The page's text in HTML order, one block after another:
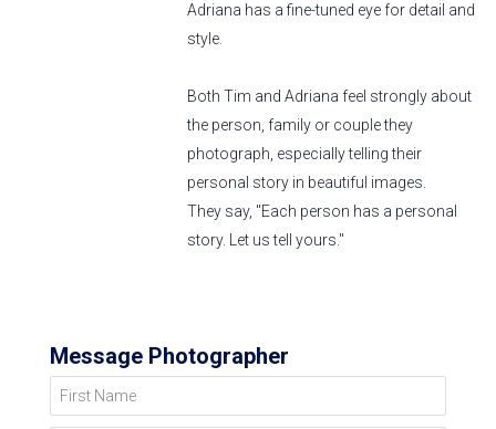
Adriana has a fine-tuned eye for detail and
style.
Both Tim and Adriana feel strongly about
the person, family or couple they
photograph, especially telling their
personal story in beautiful images.
They say, "Each person has a personal
story. Let us tell yours."
Message Photographer
First Name